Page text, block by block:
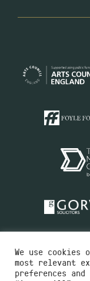
We use
most relevant
preferences